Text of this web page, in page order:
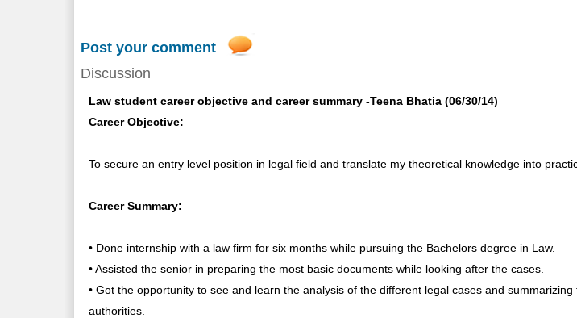
Post your comment
Discussion
Law student career objective and career summary -Teena Bhatia (06/30/14)
Career Objective:
To secure an entry level position in legal field and translate my theoretical knowledge into
Career Summary:
• Done internship with a law firm for six months while pursuing the Bachelors degree in Law.
• Assisted the senior in preparing the most basic documents while looking after the cases.
• Got the opportunity to see and learn the analysis of the different legal cases and
authorities.